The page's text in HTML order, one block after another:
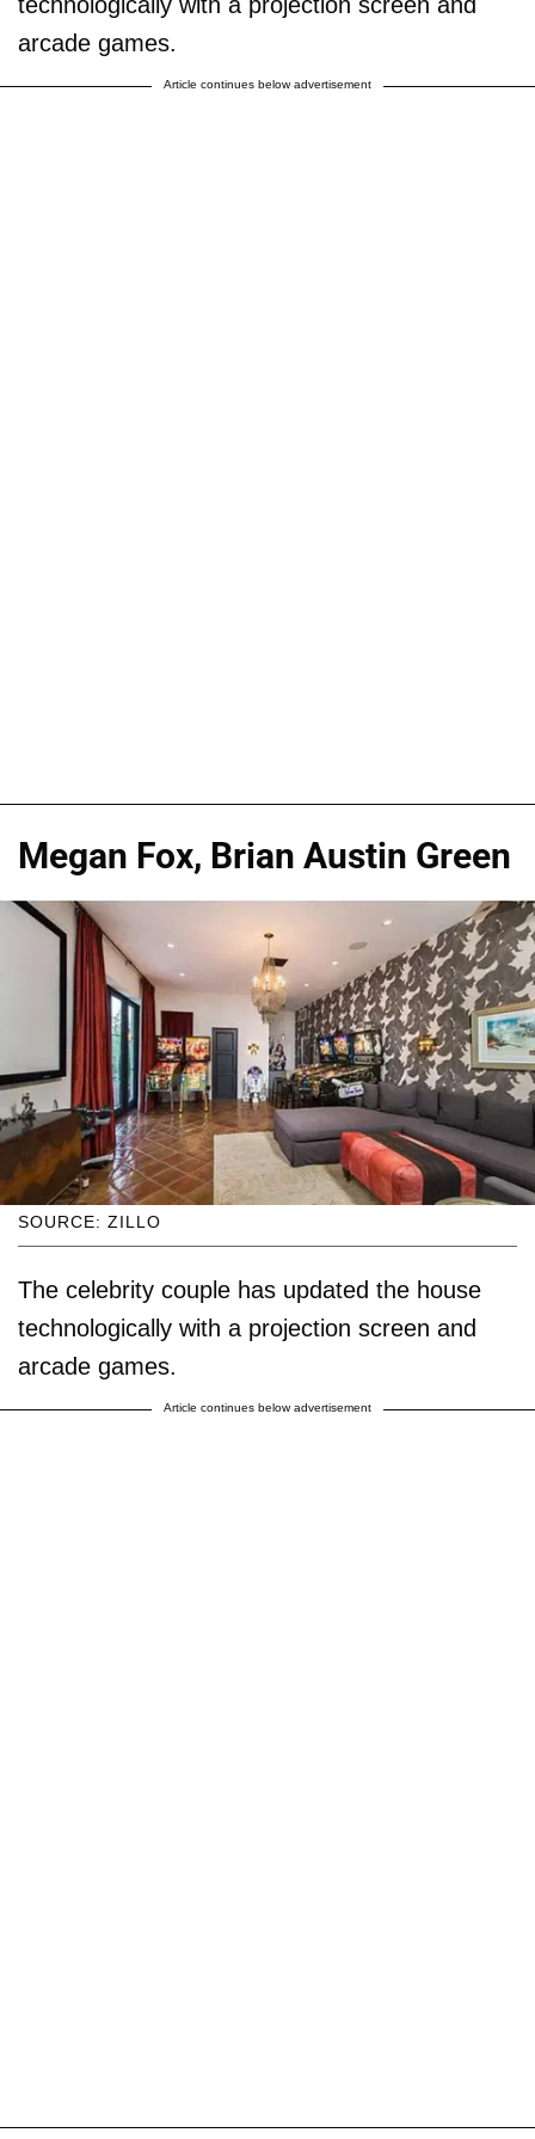
arcade games.
Article continues below advertisement
Megan Fox, Brian Austin Green
SOURCE: ZILLO
The celebrity couple has updated the house
technologically with a projection screen and
arcade games.
Article continues below advertisement